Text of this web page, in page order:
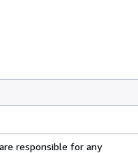
responsible for any